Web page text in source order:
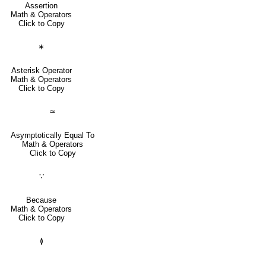
Assertion
Math & Operators
Click to Copy
∗
Asterisk Operator
Math & Operators
Click to Copy
≃
Asymptotically Equal To
Math & Operators
Click to Copy
∵
Because
Math & Operators
Click to Copy
≬